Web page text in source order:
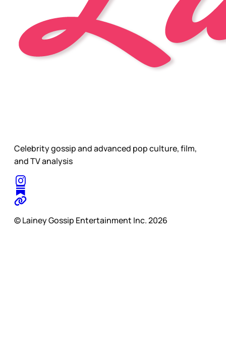
Celebrity gossip and advanced pop culture, film,
and TV analysis
© Lainey Gossip Entertainment Inc. 2026